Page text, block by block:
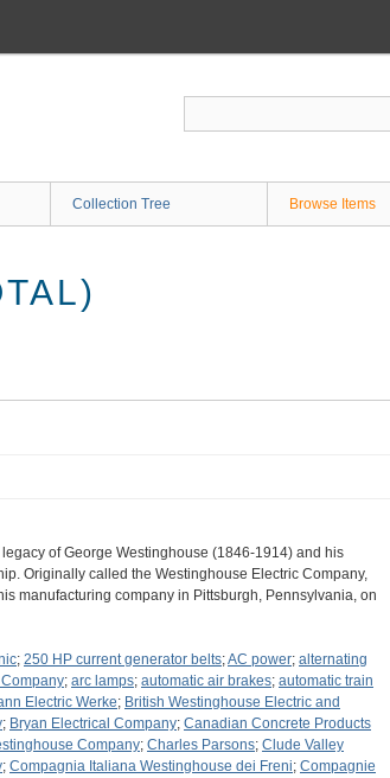
Collection Tree Browse Items
of George Westinghouse (1846-1914) and his
Originally called the Westinghouse Electric Company,
manufacturing company in Pittsburgh, Pennsylvania, on
; 250 HP current generator belts;AC power; alternating
; arc lamps; automatic air brakes; automatic train
Electric Werke; British Westinghouse Electric and
; Bryan Electrical Company; Canadian Concrete Products
Company; Charles Parsons; Clude Valley
; Compagnia Italiana Westinghouse dei Freni; Compagnie